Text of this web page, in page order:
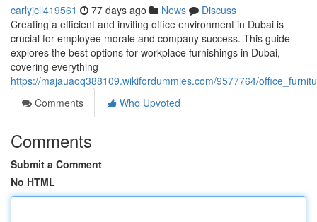
carlyjcll419561 77 days ago News
Discuss
Creating a efficient and inviting office environment in Dubai is
crucial for employee morale and company success. This guide
explores the best options for workplace furnishings in Dubai,
covering everything
https://majauaoq388109.wikifordummies.com/9577764/
Comments
Who Upvoted
Comments
Submit a Comment
No HTML